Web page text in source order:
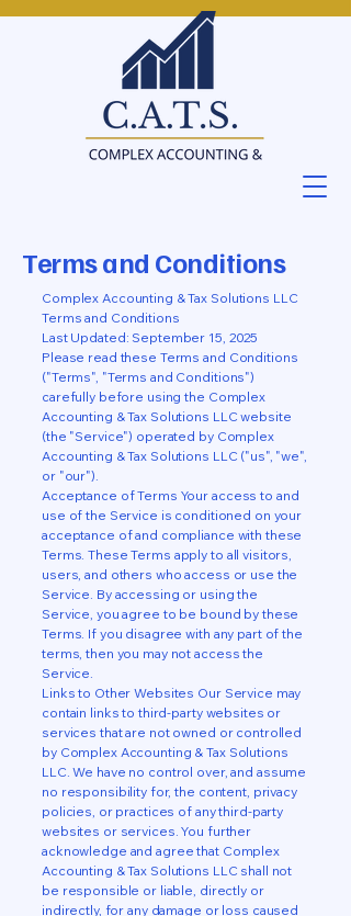
Terms and Conditions
Complex Accounting & Tax Solutions LLC
Terms and Conditions
Last Updated: September 15, 2025
Please read these Terms and Conditions
("Terms", "Terms and Conditions")
carefully before using the Complex
Accounting & Tax Solutions LLC website
(the "Service") operated by Complex
Accounting & Tax Solutions LLC ("us", "we",
or "our").
Acceptance of Terms Your access to and
use of the Service is conditioned on your
acceptance of and compliance with these
Terms. These Terms apply to all visitors,
users, and others who access or use the
Service. By accessing or using the
Service, you agree to be bound by these
Terms. If you disagree with any part of the
terms, then you may not access the
Service.
Links to Other Websites Our Service may
contain links to third-party websites or
services that are not owned or controlled
by Complex Accounting & Tax Solutions
LLC. We have no control over, and assume
no responsibility for, the content, privacy
policies, or practices of any third-party
websites or services. You further
acknowledge and agree that Complex
Accounting & Tax Solutions LLC shall not
be responsible or liable, directly or
indirectly, for any damage or loss caused